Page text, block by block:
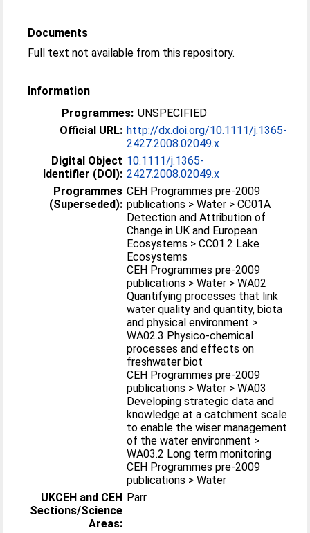
Documents
Full text not available from this repository.
Information
Programmes: UNSPECIFIED
Official URL: http://dx.doi.org/10.1111/j.1365-
2427.2008.02049.x
Digital Object
Identifier (DOI):
10.1111/j.1365-
2427.2008.02049.x
Programmes
(Superseded):
CEH Programmes pre-2009
publications > Water > CC01A
Detection and Attribution of
Change in UK and European
Ecosystems > CC01.2 Lake
Ecosystems
CEH Programmes pre-2009
publications > Water > WA02
Quantifying processes that link
water quality and quantity, biota
and physical environment >
WA02.3 Physico-chemical
processes and effects on
freshwater biot
CEH Programmes pre-2009
publications > Water > WA03
Developing strategic data and
knowledge at a catchment scale
to enable the wiser management
of the water environment >
WA03.2 Long term monitoring
CEH Programmes pre-2009
publications > Water
UKCEH and CEH
Sections/Science
Areas:
Parr